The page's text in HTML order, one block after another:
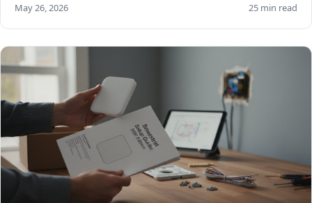
May 26, 2026 25 min read